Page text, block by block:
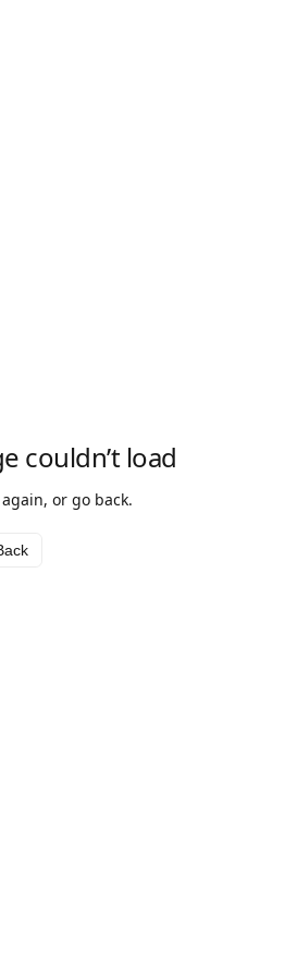
couldn’t load
or go back.